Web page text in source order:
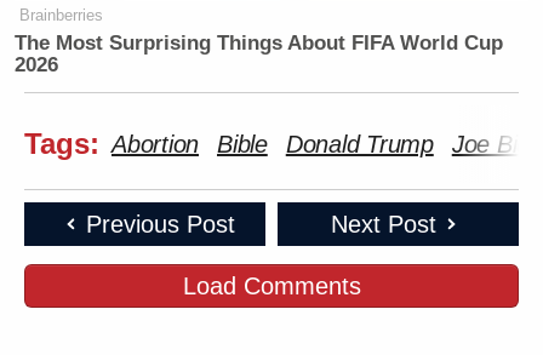
Brainberries
The Most Surprising Things About FIFA World Cup
2026
Tags: Abortion Bible Donald Trump Joe
Previous Post Next Post
Load Comments